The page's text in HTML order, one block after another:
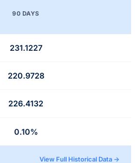
90 DAYS
231.1227
220.9728
226.4132
0.10%
View Full Historical Data →